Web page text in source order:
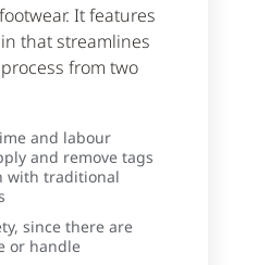
It features
that streamlines
from two
and labour
and remove tags
with traditional
since there are
or handle